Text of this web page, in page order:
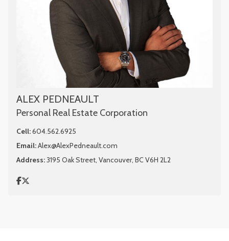
ALEX PEDNEAULT
Personal Real Estate Corporation
Cell:604.562.6925
Email:Alex@AlexPedneault.com
Address:3195 Oak Street, Vancouver, BC V6H 2L2